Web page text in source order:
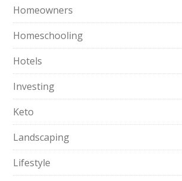
Homeowners
Homeschooling
Hotels
Investing
Keto
Landscaping
Lifestyle